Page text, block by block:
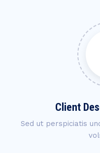
Client
Sed ut perspiciatis